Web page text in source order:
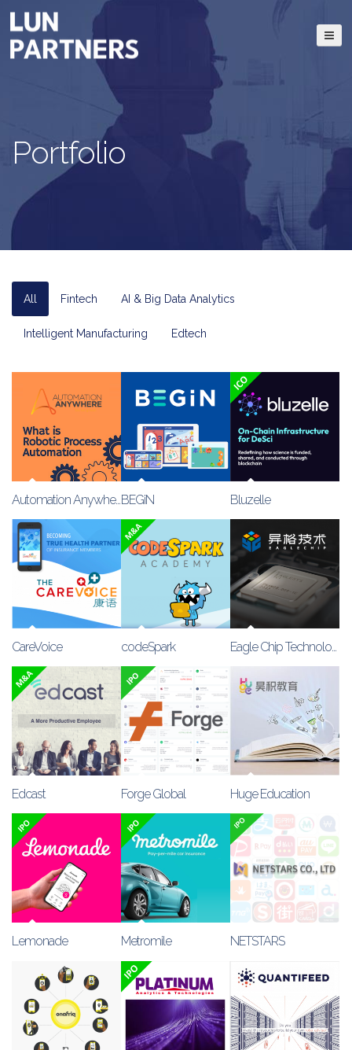
Portfolio
All Fintech AI & Big Data Analytics
Intelligent Manufacturing Edtech
Automation AnywhereBEGiN Bluzelle
CareVoice codeSpark Eagle Chip Technology
Edcast Forge Global Huge Education
Lemonade Metromile NETSTARS